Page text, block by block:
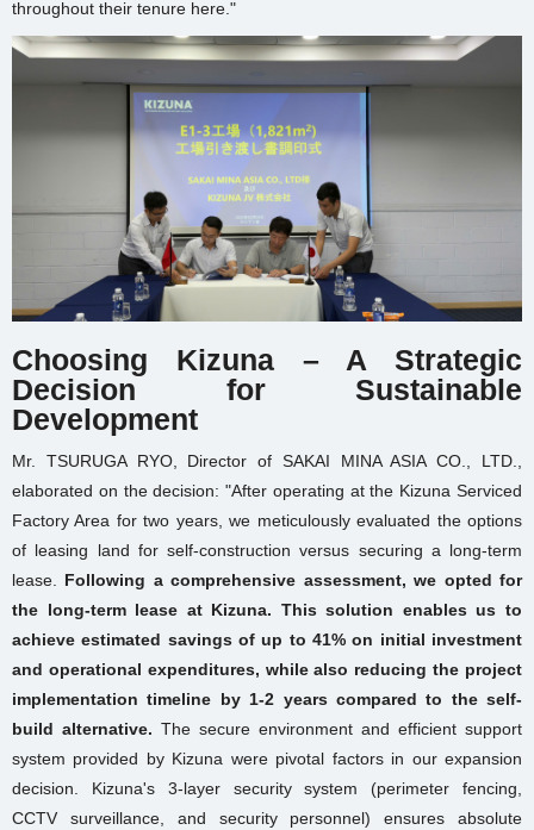
throughout their tenure here."
Choosing Kizuna – A Strategic
Decision for Sustainable
Development
Mr. TSURUGA RYO, Director of SAKAI MINA ASIA CO., LTD.,
elaborated on the decision: "After operating at the Kizuna Serviced
Factory Area for two years, we meticulously evaluated the options
of leasing land for self-construction versus securing a long-term
lease. Following a comprehensive assessment, we opted for
the long-term lease at Kizuna. This solution enables us to
achieve estimated savings of up to 41% on initial investment
and operational expenditures, while also reducing the project
implementation timeline by 1-2 years compared to the self-
build alternative. The secure environment and efficient support
system provided by Kizuna were pivotal factors in our expansion
decision. Kizuna's 3-layer security system (perimeter fencing,
CCTV surveillance, and security personnel) ensures absolute